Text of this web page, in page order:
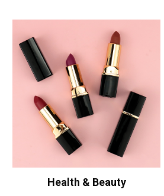
Health & Beauty